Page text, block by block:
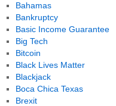
Bahamas
Bankruptcy
Basic Income Guarantee
Big Tech
Bitcoin
Black Lives Matter
Blackjack
Boca Chica Texas
Brexit